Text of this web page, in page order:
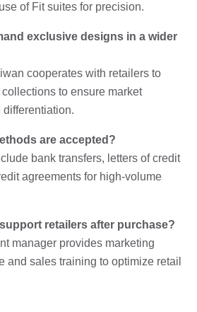
of Fit suites for precision.
exclusive designs in a wider
cooperates with retailers to
to ensure market
are accepted?
bank transfers, letters of credit
agreements for high-volume
retailers after purchase?
manager provides marketing
and sales training to optimize retail